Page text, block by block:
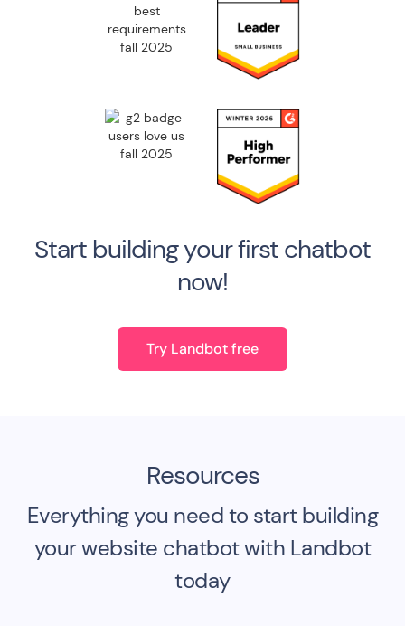
Start building your first chatbot
now!
Try Landbot free
Resources
Everything you need to start building
your website chatbot with Landbot
today